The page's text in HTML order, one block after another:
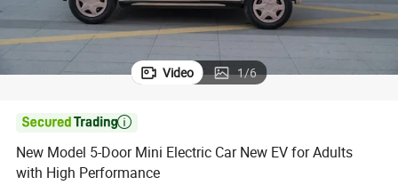
Video 1/6

New Model 5-Door Mini Electric Car New EV for Adults
with High Performance